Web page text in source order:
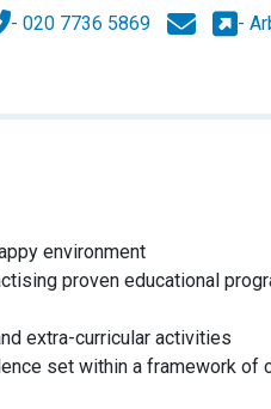
- 020 7736 5869 -
environment
proven educational
extra-curricular activities
set within a framework of